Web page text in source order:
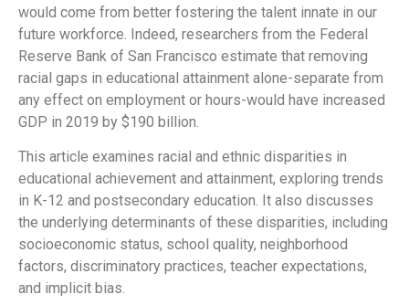
would come from better fostering the talent innate in our
future workforce. Indeed, researchers from the Federal
Reserve Bank of San Francisco estimate that removing
racial gaps in educational attainment alone-separate from
any effect on employment or hours-would have increased
GDP in 2019 by $190 billion.
This article examines racial and ethnic disparities in
educational achievement and attainment, exploring trends
in K-12 and postsecondary education. It also discusses
the underlying determinants of these disparities, including
socioeconomic status, school quality, neighborhood
factors, discriminatory practices, teacher expectations,
and implicit bias.